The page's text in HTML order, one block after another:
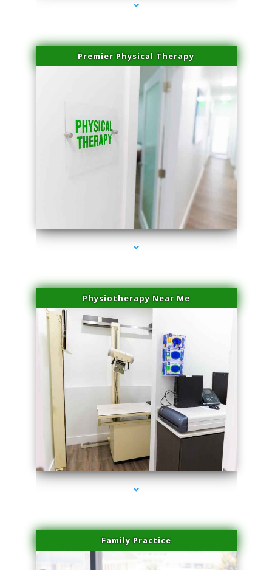
Premier Physical Therapy
series-2000-Physical Therapists
Physiotherapy Near Me
series-3000-Microneedling With Radio Frequency North Miami Beach
Family Practice